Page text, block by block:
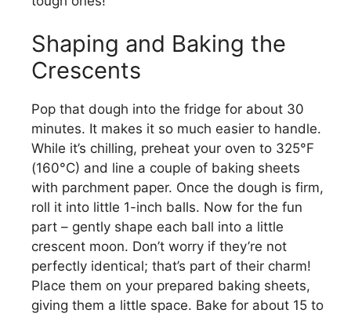
Shaping and Baking the
Crescents
Pop that dough into the fridge for about 30
minutes. It makes it so much easier to handle.
While it’s chilling, preheat your oven to 325°F
(160°C) and line a couple of baking sheets
with parchment paper. Once the dough is firm,
roll it into little 1-inch balls. Now for the fun
part – gently shape each ball into a little
crescent moon. Don’t worry if they’re not
perfectly identical; that’s part of their charm!
Place them on your prepared baking sheets,
giving them a little space. Bake for about 15 to